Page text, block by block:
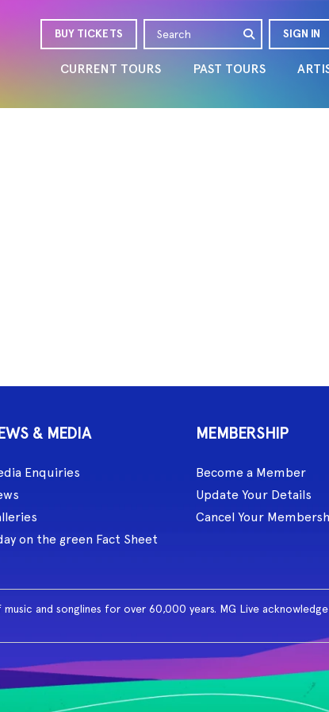
CURRENT TOURS PAST TOURS
BUY TICKETS SIGN IN
& MEDIA
Enquiries
on the green Fact Sheet
MEMBERSHIP
Become a Member
Update Your Details
Cancel Your
and songlines for over 60,000 years. MG Live